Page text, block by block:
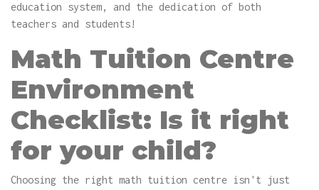
education system, and the dedication of both
teachers and students!
Math Tuition Centre
Environment
Checklist: Is it right
for your child?
Choosing the right math tuition centre isn't just